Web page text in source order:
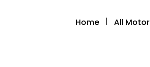
Home All